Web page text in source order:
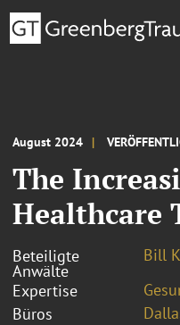
August 2024
The
Healthcare
Beteiligte
Anwälte
Bill
Expertise
Büros